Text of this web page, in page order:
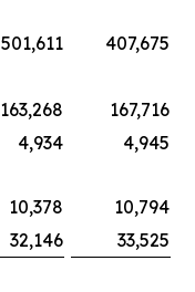
501,611
407,675
163,268
167,716
4,934
4,945
10,378
10,794
32,146
33,525